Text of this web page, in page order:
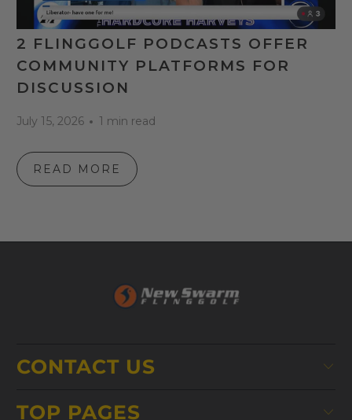
2 FLINGGOLF PODCASTS OFFER
COMMUNITY PLATFORMS FOR
DISCUSSION
July 15, 2026 1 min read
READ MORE
CONTACT US
TOP PAGES